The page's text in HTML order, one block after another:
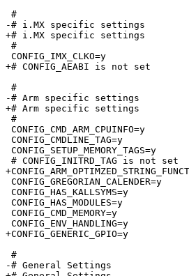
#
-# i.MX specific settings
+# i.MX specific settings
#
CONFIG_IMX_CLKO=y
+# CONFIG_AEABI is not set
#
-# Arm specific settings
+# Arm specific settings
#
CONFIG_CMD_ARM_CPUINFO=y
CONFIG_CMDLINE_TAG=y
CONFIG_SETUP_MEMORY_TAGS=y
# CONFIG_INITRD_TAG is not set
CONFIG_GREGORIAN_CALENDER=y
CONFIG_HAS_KALLSYMS=y
CONFIG_HAS_MODULES=y
CONFIG_CMD_MEMORY=y
CONFIG_ENV_HANDLING=y
+CONFIG_GENERIC_GPIO=y
#
-# General Settings